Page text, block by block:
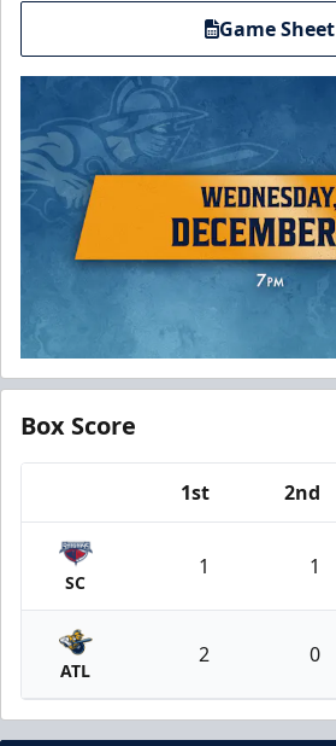
Game Sheet
Box Score
1st 2nd
SC
1 1
ATL
2 0